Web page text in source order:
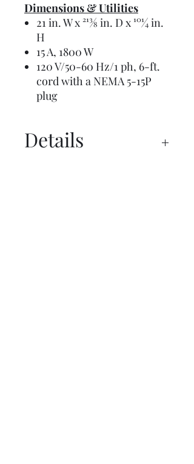
Dimensions & Utilities
21 in. W x 213⁄8 in. D x 101⁄4 in.
H
15 A, 1800 W
120 V/50-60 Hz/1 ph, 6-ft.
cord with a NEMA 5-15P
plug
Details